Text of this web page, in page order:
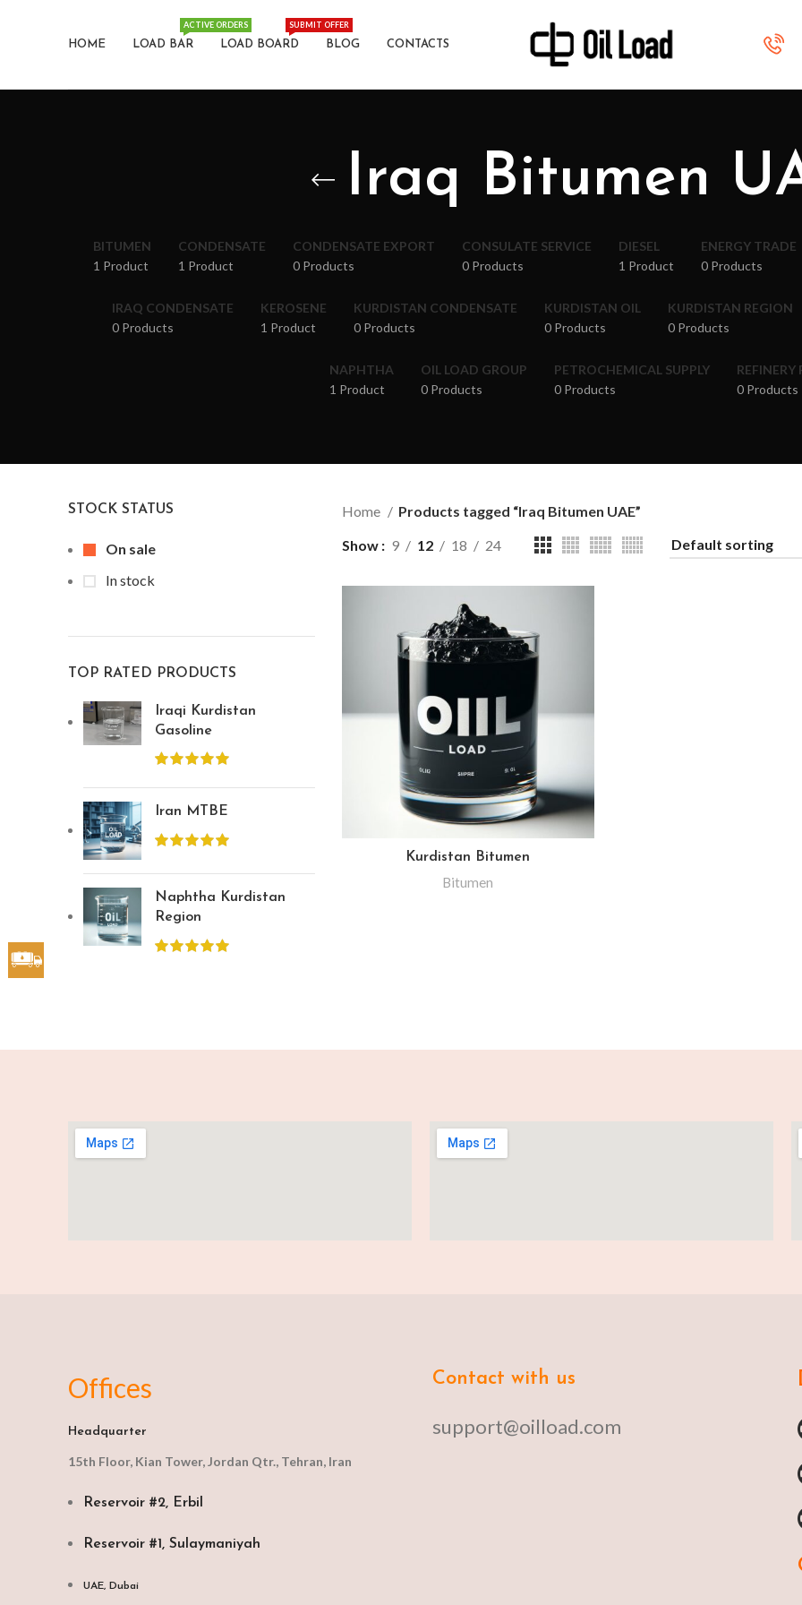
HOME LOAD BAR
ACTIVE ORDERS
LOAD BOARD
SUBMIT OFFER
BLOG CONTACTS
Iraq Bitumen
BITUMEN
1 Product
CONDENSATE
1 Product
CONDENSATE EXPORT
0 Products
CONSULATE SERVICE
0 Products
DIESEL
1 Product
ENERGY TRADE
0 Products
IRAQ CONDENSATE
0 Products
KEROSENE
1 Product
KURDISTAN CONDENSATE
0 Products
KURDISTAN OIL
0 Products
KURDISTAN REGION
0 Products
NAPHTHA
1 Product
OIL LOAD GROUP
0 Products
PETROCHEMICAL SUPPLY
0 Products
REFINERY
0 Products
STOCK STATUS
On sale
In stock
TOP RATED PRODUCTS
Iraqi Kurdistan
Gasoline
Iran MTBE
Naphtha Kurdistan
Region
Home
Products tagged “Iraq Bitumen UAE”
Show
9 12 18 24
Kurdistan Bitumen
Bitumen
Offices
Headquarter
15th Floor, Kian Tower, Jordan Qtr., Tehran, Iran
Reservoir #2, Erbil
Reservoir #1, Sulaymaniyah
UAE, Dubai
Contact with us
support@oilload.com